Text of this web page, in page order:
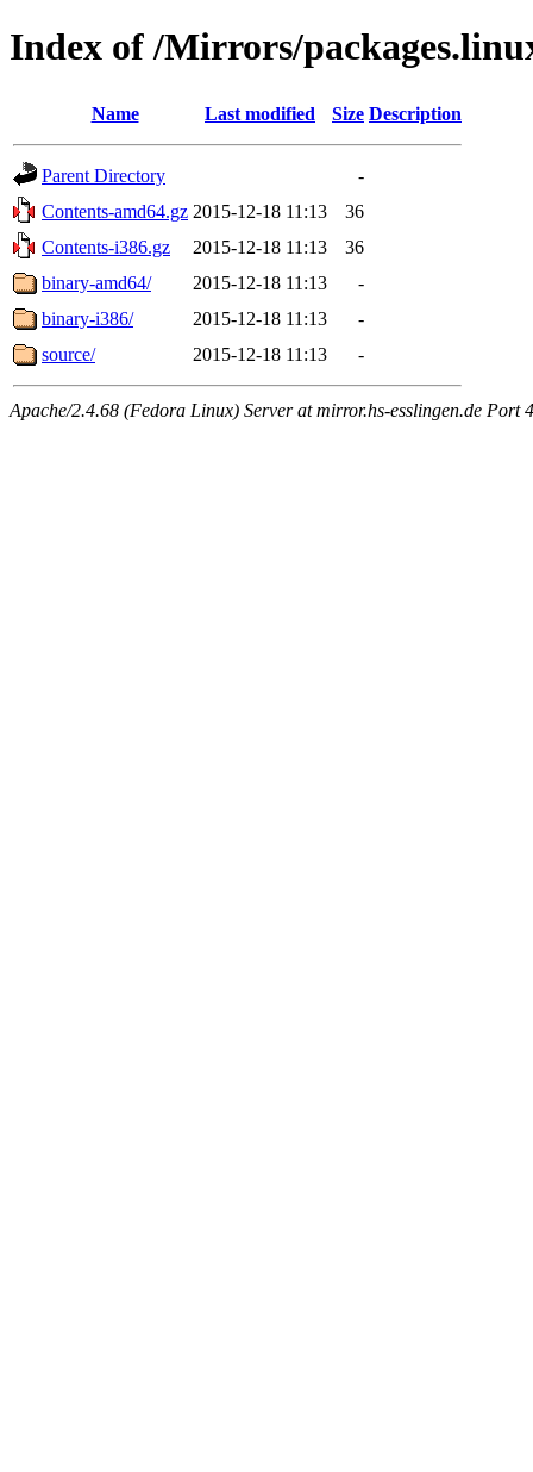
Index of /Mirrors/
Name Last modified Size Description
Parent Directory
-
Contents-amd64.gz 2015-12-18 11:13
36
Contents-i386.gz
2015-12-18 11:13
36
binary-amd64/
2015-12-18 11:13
-
binary-i386/
2015-12-18 11:13
-
source/
2015-12-18 11:13 -
Apache/2.4.68 (Fedora Linux) Server at mirror.hs-esslingen.de Port